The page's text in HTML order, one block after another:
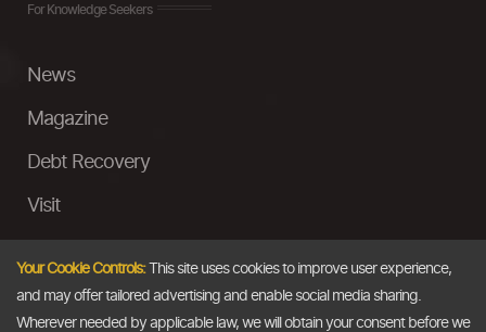
For Knowledge Seekers
News
Magazine
Debt Recovery
Visit
Ask a Question
Your Cookie Controls:This site uses cookies to improve user experience,
and may offer tailored advertising and enable social media sharing.
Wherever needed by applicable law, we will obtain your consent before we